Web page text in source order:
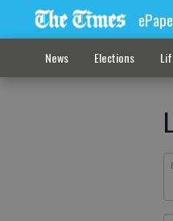
News Elections